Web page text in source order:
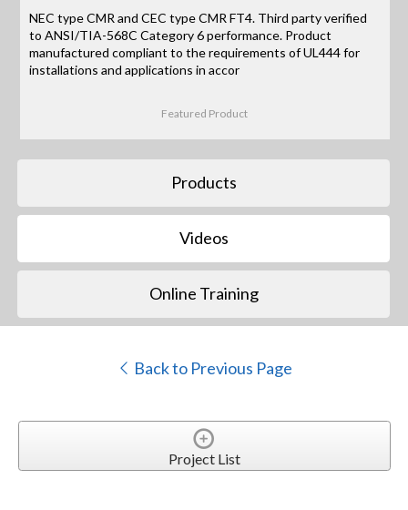
NEC type CMR and CEC type CMR FT4. Third party verified
to ANSI/TIA-568C Category 6 performance. Product
manufactured compliant to the requirements of UL444 for
installations and applications in accor
Featured Product
Products
Videos
Online Training
Back to Previous Page
Project List